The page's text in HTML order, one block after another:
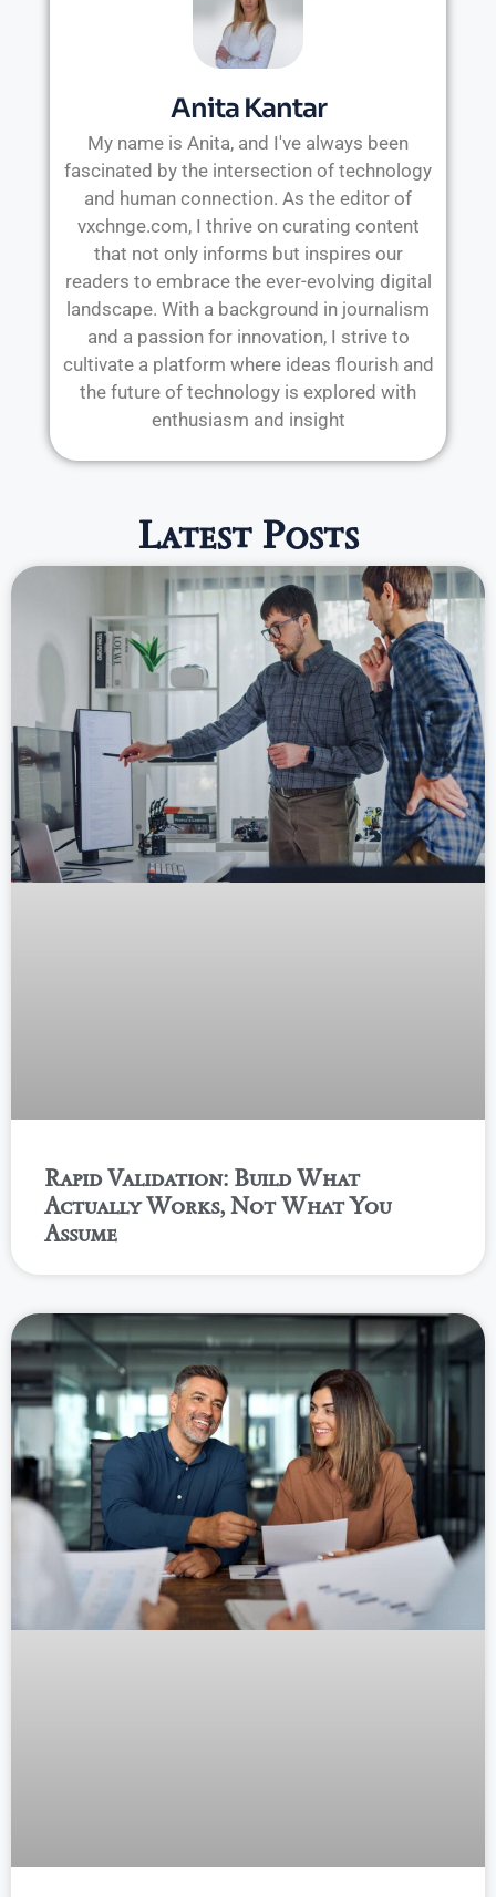
Anita Kantar
My name is Anita, and I've always been
fascinated by the intersection of technology
and human connection. As the editor of
vxchnge.com, I thrive on curating content
that not only informs but inspires our
readers to embrace the ever-evolving digital
landscape. With a background in journalism
and a passion for innovation, I strive to
cultivate a platform where ideas flourish and
the future of technology is explored with
enthusiasm and insight
Latest Posts
Rapid Validation: Build What
Actually Works, Not What You
Assume